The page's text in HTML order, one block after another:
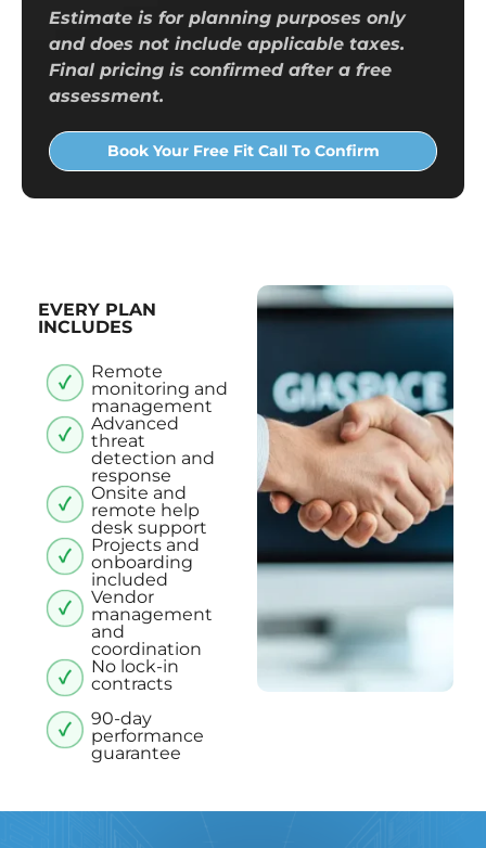
Estimate is for planning purposes only
and does not include applicable taxes.
Final pricing is confirmed after a free
assessment.
Book Your Free Fit Call To Confirm
EVERY PLAN
INCLUDES
Remote
monitoring and
management
Advanced
threat
detection and
response
Onsite and
remote help
desk support
Projects and
onboarding
included
Vendor
management
and
coordination
No lock-in
contracts
90-day
performance
guarantee